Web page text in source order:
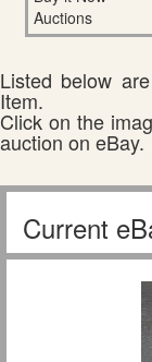
Auctions
Listed below
Item.
Click on the
auction on eBay.
Current